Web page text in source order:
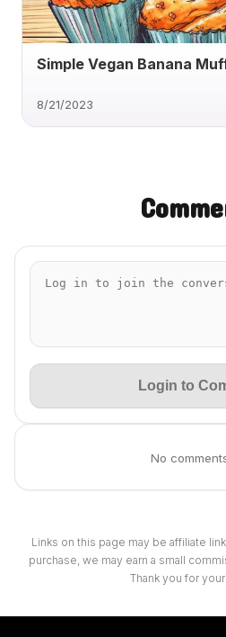
Simple Vegan Banana
8/21/2023
Login to
No
Links on this page may be affiliate
purchase, we may earn a small
Thank you for